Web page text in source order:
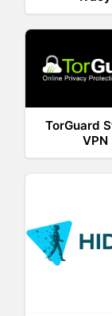
TorGuard
VPN